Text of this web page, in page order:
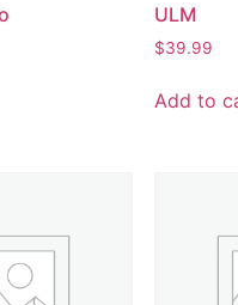
ULM
$39.99
Add to